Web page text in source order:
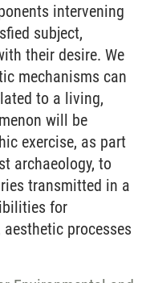
intervening
subject,
their desire. We
mechanisms can
to a living,
will be
exercise, as part
archaeology, to
transmitted in a
for
processes